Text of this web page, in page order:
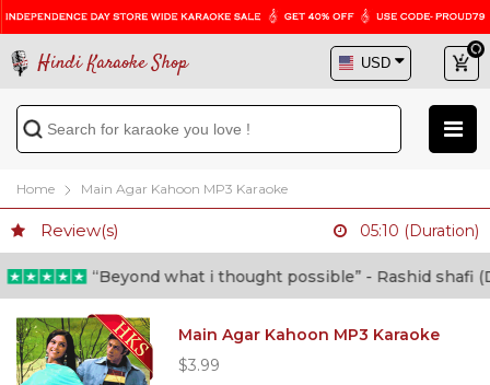
Hindi Karaoke Shop
Home Main Agar Kahoon MP3 Karaoke
Review(s) 05:10 (Duration)
“Beyond what i thought possible” - Rashid shafi
Main Agar Kahoon MP3 Karaoke
$3.99